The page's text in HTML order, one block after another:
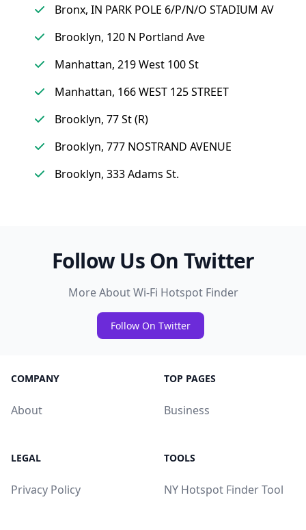
Bronx, IN PARK POLE 6/P/N/O STADIUM AV
Brooklyn, 120 N Portland Ave
Manhattan, 219 West 100 St
Manhattan, 166 WEST 125 STREET
Brooklyn, 77 St (R)
Brooklyn, 777 NOSTRAND AVENUE
Brooklyn, 333 Adams St.
Follow Us On Twitter
More About Wi-Fi Hotspot Finder
Follow On Twitter
COMPANY
About
TOP PAGES
Business
LEGAL
Privacy Policy
TOOLS
NY Hotspot Finder Tool